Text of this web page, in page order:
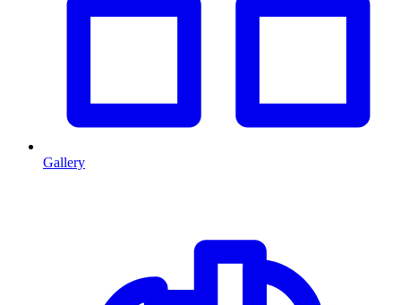
Gallery